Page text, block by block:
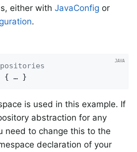
either with JavaConfig or
.
{ … }
is used in this example. If
abstraction for any
need to change this to the
declaration of your